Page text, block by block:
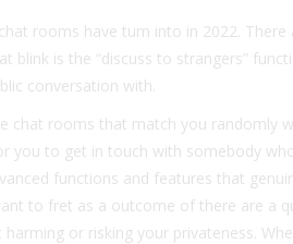
rooms have turn into in 2022.
blink is the “discuss to strangers”
conversation with.
chat rooms that match you randomly
you to get in touch with somebody
functions and features that
to fret as a outcome of there are a
or risking your privateness.